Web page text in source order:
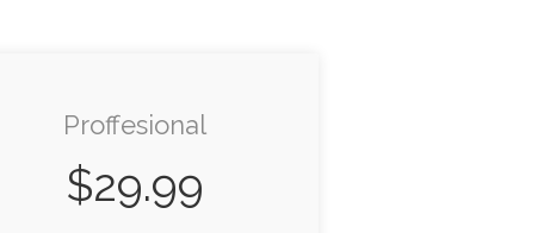
Proffesional
$29.99